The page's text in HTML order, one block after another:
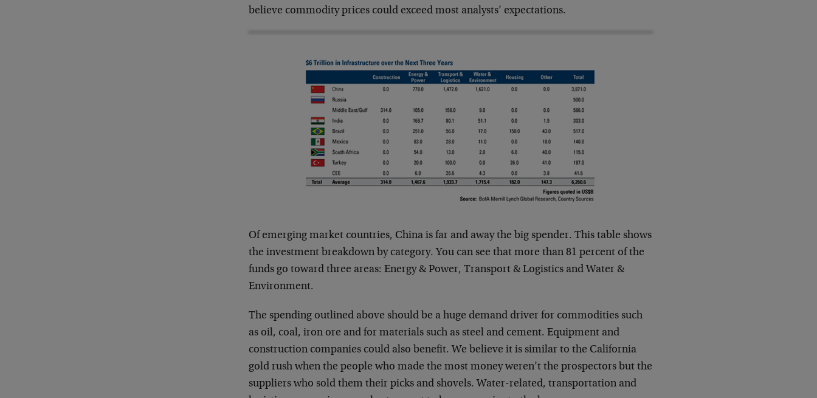
believe commodity prices could exceed most analysts’ expectations.
Of emerging market countries, China is far and away the big spender. This table shows
the investment breakdown by category. You can see that more than 81 percent of the
funds go toward three areas: Energy & Power, Transport & Logistics and Water &
Environment.
The spending outlined above should be a huge demand driver for commodities such
as oil, coal, iron ore and for materials such as steel and cement. Equipment and
construction companies could also benefit. We believe it is similar to the California
gold rush when the people who made the most money weren’t the prospectors but the
suppliers who sold them their picks and shovels. Water-related, transportation and